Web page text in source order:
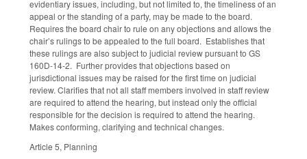
evidentiary issues, including, but not limited to, the timeliness of an
appeal or the standing of a party, may be made to the board.
Requires the board chair to rule on any objections and allows the
chair’s rulings to be appealed to the full board. Establishes that
these rulings are also subject to judicial review pursuant to GS
160D-14-2. Further provides that objections based on
jurisdictional issues may be raised for the first time on judicial
review. Clarifies that not all staff members involved in staff review
are required to attend the hearing, but instead only the official
responsible for the decision is required to attend the hearing.
Makes conforming, clarifying and technical changes.
Article 5, Planning